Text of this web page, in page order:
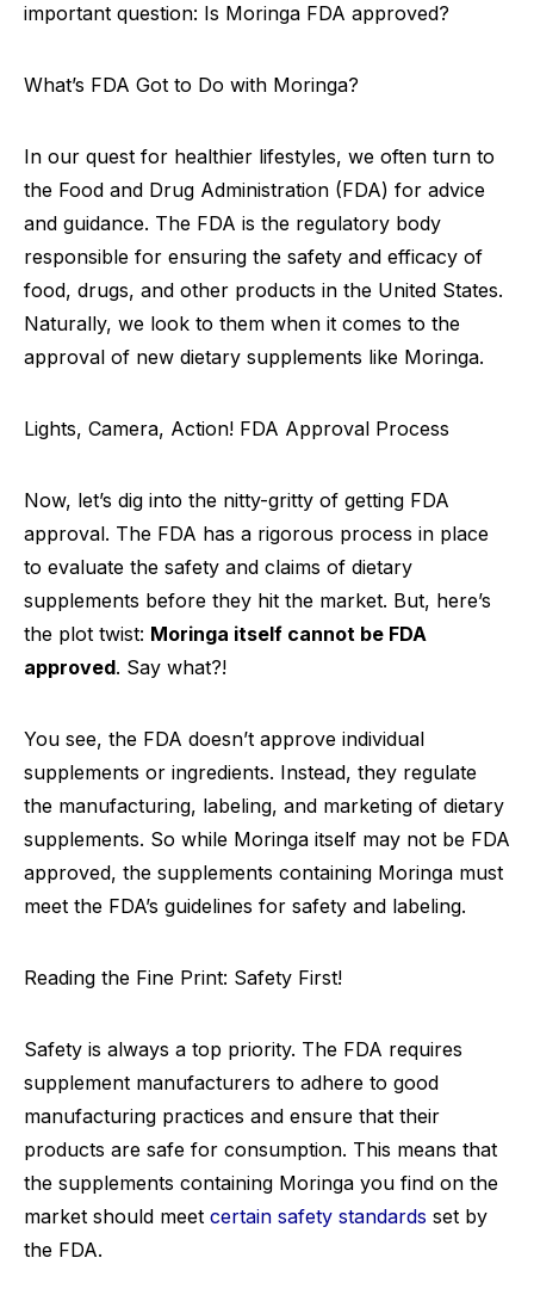
important question: Is Moringa FDA approved?
What’s FDA Got to Do with Moringa?
In our quest for healthier lifestyles, we often turn to
the Food and Drug Administration (FDA) for advice
and guidance. The FDA is the regulatory body
responsible for ensuring the safety and efficacy of
food, drugs, and other products in the United States.
Naturally, we look to them when it comes to the
approval of new dietary supplements like Moringa.
Lights, Camera, Action! FDA Approval Process
Now, let’s dig into the nitty-gritty of getting FDA
approval. The FDA has a rigorous process in place
to evaluate the safety and claims of dietary
supplements before they hit the market. But, here’s
the plot twist: Moringa itself cannot be FDA
approved. Say what?!
You see, the FDA doesn’t approve individual
supplements or ingredients. Instead, they regulate
the manufacturing, labeling, and marketing of dietary
supplements. So while Moringa itself may not be FDA
approved, the supplements containing Moringa must
meet the FDA’s guidelines for safety and labeling.
Reading the Fine Print: Safety First!
Safety is always a top priority. The FDA requires
supplement manufacturers to adhere to good
manufacturing practices and ensure that their
products are safe for consumption. This means that
the supplements containing Moringa you find on the
market should meet certain safety standards set by
the FDA.